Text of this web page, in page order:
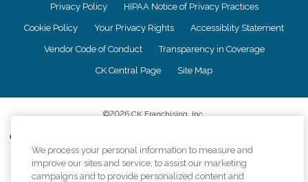
Privacy Policy HIPAA Notice of Privacy Practices
Cookie Policy Your Privacy Rights Accessiblity Statement
Vendor Code of Conduct Transparency in Coverage
CK Central Page Site Map
©2026 CK Franchising, Inc.
Comfort Keepers adheres to the principles of truth in advertising, and all
information accurately represents the organizations scope of services
provided, licenses, price claims or testimonials. Comfort Keepers is an
equal opportunity employer.
We process your personal information to measure and
improve our sites and service, to assist our marketing
campaigns and to provide personalized content and